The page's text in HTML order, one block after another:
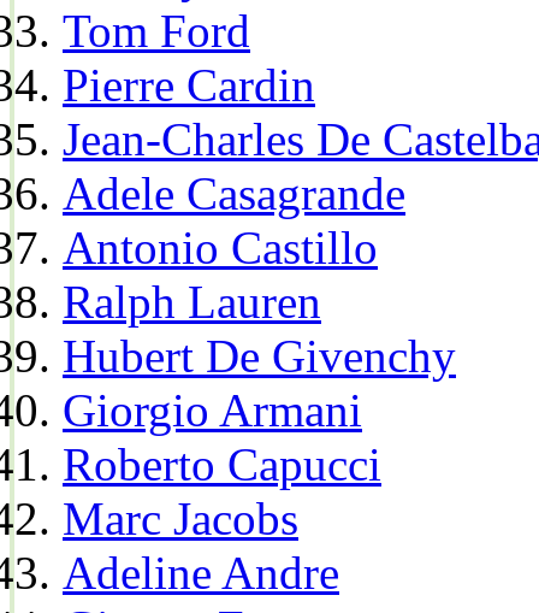
Tom Ford
Pierre Cardin
Jean-Charles De
Adele Casagrande
Antonio Castillo
Ralph Lauren
Hubert De Givenchy
Giorgio Armani
Roberto Capucci
Marc Jacobs
Adeline Andre